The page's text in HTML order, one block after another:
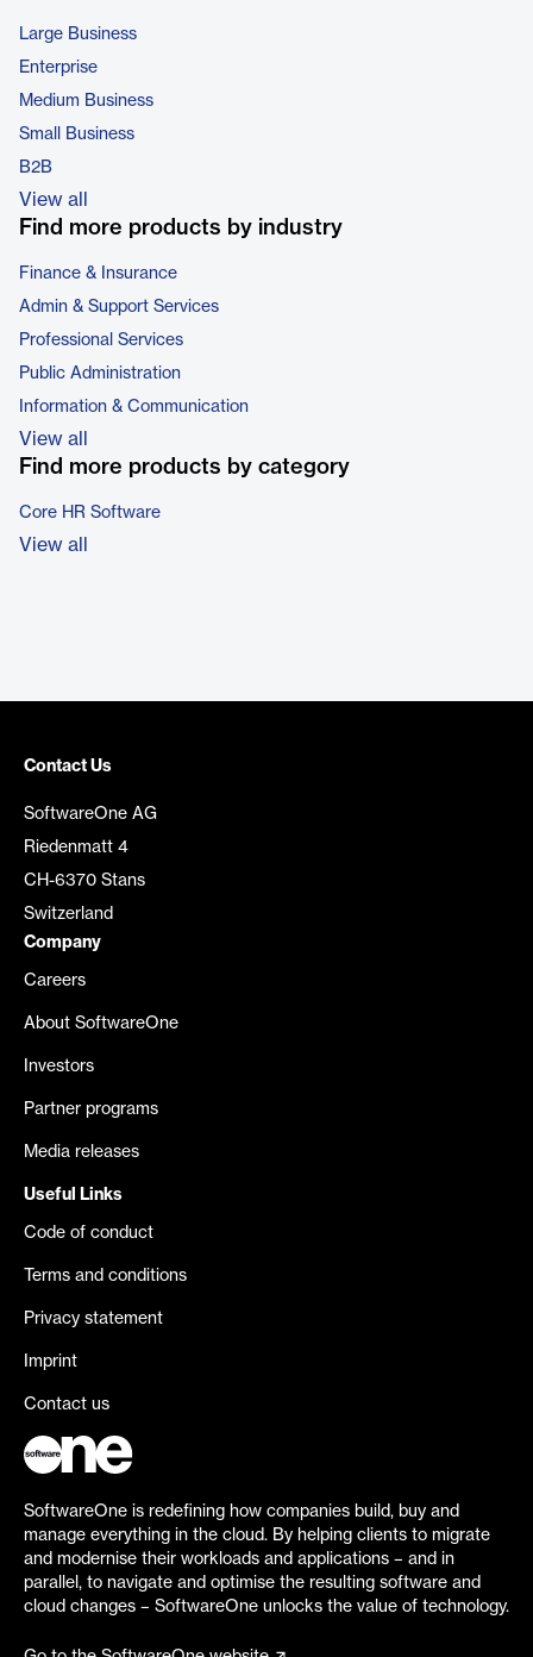
Large Business
Enterprise
Medium Business
Small Business
B2B
View all
Find more products by industry
Finance & Insurance
Admin & Support Services
Professional Services
Public Administration
Information & Communication
View all
Find more products by category
Core HR Software
View all
Contact Us
SoftwareOne AG
Riedenmatt 4
CH-6370 Stans
Switzerland
Company
Careers
About SoftwareOne
Investors
Partner programs
Media releases
Useful Links
Code of conduct
Terms and conditions
Privacy statement
Imprint
Contact us
SoftwareOne is redefining how companies build, buy and
manage everything in the cloud. By helping clients to migrate
and modernise their workloads and applications – and in
parallel, to navigate and optimise the resulting software and
cloud changes – SoftwareOne unlocks the value of technology.